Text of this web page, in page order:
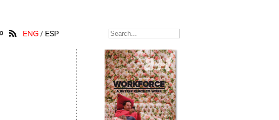
ENG / ESP